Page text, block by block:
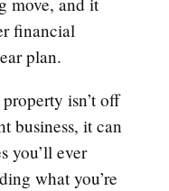
financial
plan.
isn’t off
business, it can
you’ll ever
what you’re